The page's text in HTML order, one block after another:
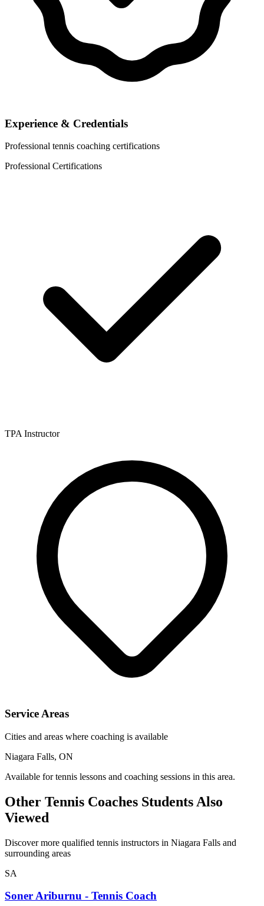
Experience & Credentials
Professional tennis coaching certifications
Professional Certifications
TPA Instructor
Service Areas
Cities and areas where coaching is available
Niagara Falls, ON
Available for tennis lessons and coaching sessions in this area.
Other Tennis Coaches Students Also
Viewed
Discover more qualified tennis instructors in Niagara Falls and
surrounding areas
SA
Soner Ariburnu - Tennis Coach